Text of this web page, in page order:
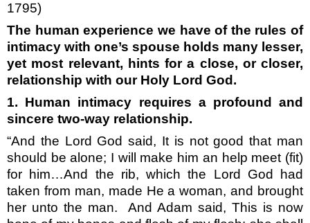
1795)
The human experience we have of the rules of
intimacy with one’s spouse holds many lesser,
yet most relevant, hints for a close, or closer,
relationship with our Holy Lord God.
1. Human intimacy requires a profound and
sincere two-way relationship.
“And the Lord God said, It is not good that man
should be alone; I will make him an help meet (fit)
for him…And the rib, which the Lord God had
taken from man, made He a woman, and brought
her unto the man.
And Adam said, This is now